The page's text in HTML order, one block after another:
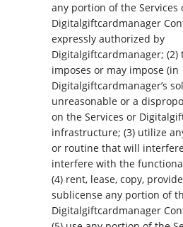
any portion of the Services
Digitalgiftcardmanager
expressly authorized by
Digitalgiftcardmanager; (2)
imposes or may impose (in
Digitalgiftcardmanager’s
unreasonable or a
on the Services or
infrastructure; (3) utilize
or routine that will
interfere with the
(4) rent, lease, copy,
sublicense any portion of
Digitalgiftcardmanager